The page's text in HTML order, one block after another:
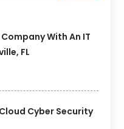
With An IT
FL
Cyber Security